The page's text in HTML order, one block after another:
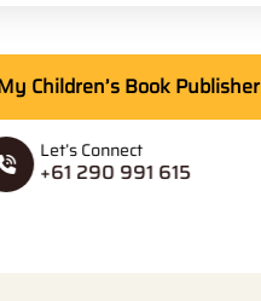
Children’s Book Publisher
Let’s Connect
+61 290 991 615